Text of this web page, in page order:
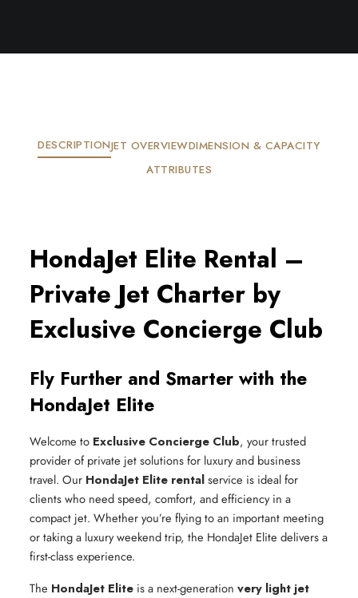
DESCRIPTIONJET OVERVIEWDIMENSION & CAPACITY
ATTRIBUTES
HondaJet Elite Rental –
Private Jet Charter by
Exclusive Concierge Club
Fly Further and Smarter with the
HondaJet Elite
Welcome to Exclusive Concierge Club, your trusted
provider of private jet solutions for luxury and business
travel. Our HondaJet Elite rentalservice is ideal for
clients who need speed, comfort, and efficiency in a
compact jet. Whether you’re flying to an important meeting
or taking a luxury weekend trip, the HondaJet Elite delivers a
first-class experience.
The HondaJet Elite is a next-generation very light jet